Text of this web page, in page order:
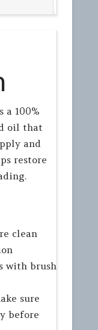
a 100%
oil that
and
restore
clean
with brush
sure
before